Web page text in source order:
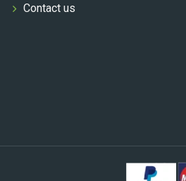
Contact us